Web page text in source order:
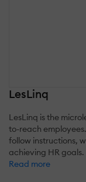
LesLinq
LesLinq is the
to-reach
follow instructions,
achieving HR goals.
Read more